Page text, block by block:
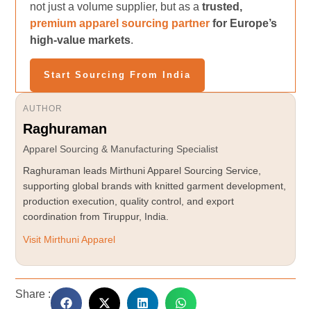
not just a volume supplier, but as atrusted,
premium apparel sourcing partner for Europe’s
high-value markets.
Start Sourcing From India
AUTHOR
Raghuraman
Apparel Sourcing & Manufacturing Specialist
Raghuraman leads Mirthuni Apparel Sourcing Service,
supporting global brands with knitted garment development,
production execution, quality control, and export
coordination from Tiruppur, India.
Visit Mirthuni Apparel
Share :